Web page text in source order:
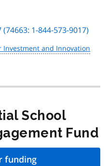
1-844-573-9017)
School
Fund
funding